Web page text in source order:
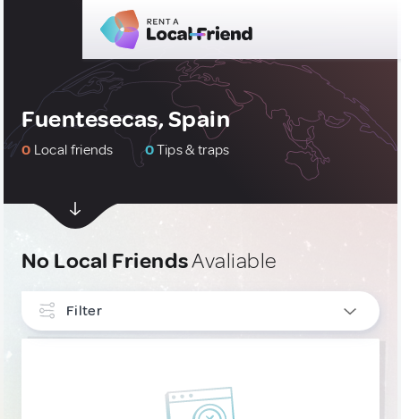
Fuentesecas, Spain
0 Local friends 0Tips & traps
No Local FriendsAvaliable
Filter